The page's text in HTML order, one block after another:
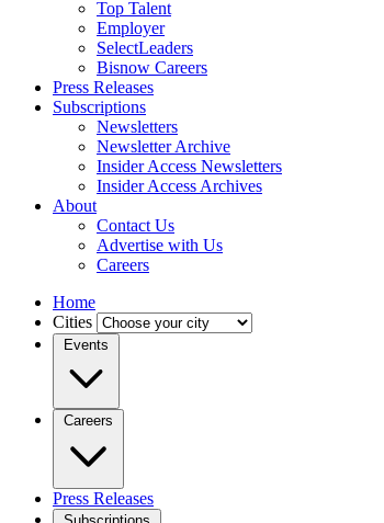
Top Talent
Employer
SelectLeaders
Bisnow Careers
Press Releases
Subscriptions
Newsletters
Newsletter Archive
Insider Access Newsletters
Insider Access Archives
About
Contact Us
Advertise with Us
Careers
Home
Cities
Events
Careers
Press Releases